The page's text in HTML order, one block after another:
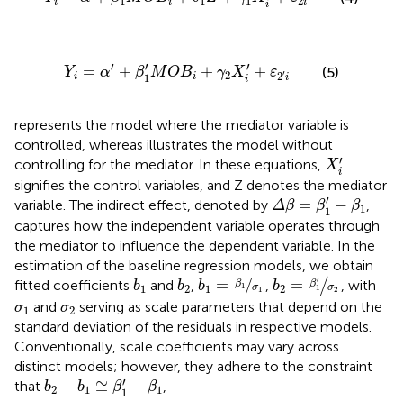
i
Yi = α′ + β′
1 MOBi + γ2X ′
i + ε2′i
Yi +β 1 MOBi+γ2 X ε2′i (5)
represents the model where the mediator variable is
controlled, whereas illustrates the model without
controlling for the mediator. In these equations, X′
i
Xi′
signifies the control variables, and Z denotes the mediator
variable. The indirect effect, denoted by Δβ = β′
1 − β1
Δβ= 1′−
,
captures how the independent variable operates through
the mediator to influence the dependent variable. In the
estimation of the baseline regression models, we obtain
fitted coefficients b1
b and b2
b , b1 = β1 /σ1
b β1 σ , b2 = β′
1 /σ2
b2=β1σ 2, with
σ1
σ1 and σ2
σ2 serving as scale parameters that depend on the
standard deviation of the residuals in respective models.
Conventionally, scale coefficients may vary across
distinct models; however, they adhere to the constraint
that b2 − b1 ≅ β′
1 − β1
b b ≅β 1′− 1 ,